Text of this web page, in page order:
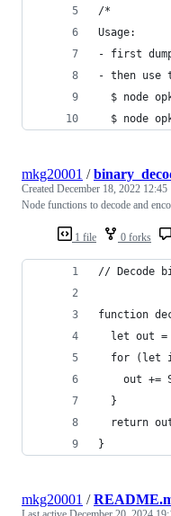
/*
Usage:
- first
- then use
$ node
$ node
1 file 0 forks
mkg20001 /
Created December 18, 2022 12:45
Node functions to decode and
// Decode
function
let out =
for (let
out +=
  }
return
}
mkg20001 /